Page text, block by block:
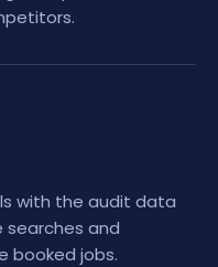
with the audit data
searches and
booked jobs.